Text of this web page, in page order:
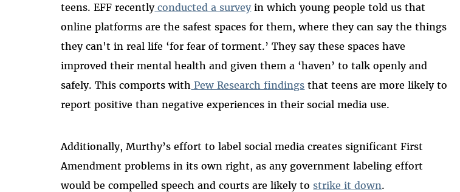
teens. EFF recentlyconducted a surveyin which young people told us that
online platforms are the safest spaces for them, where they can say the things
they can't in real life ‘for fear of torment.’ They say these spaces have
improved their mental health and given them a ‘haven’ to talk openly and
safely. This comports with Pew Research findings that teens are more likely to
report positive than negative experiences in their social media use.
Additionally, Murthy’s effort to label social media creates significant First
Amendment problems in its own right, as any government labeling effort
would be compelled speech and courts are likely to strike it down.